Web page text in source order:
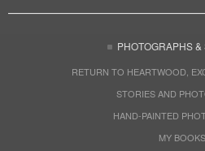
PHOTOGRAPHS &
RETURN TO HEARTWOOD,
STORIES AND
HAND-PAINTED
MY BOOKS